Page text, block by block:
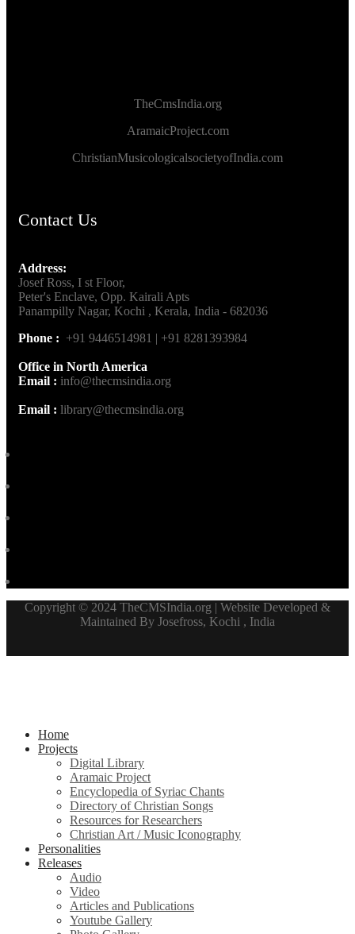
TheCmsIndia.org
AramaicProject.com
ChristianMusicologicalsocietyofIndia.com
Contact Us
Address:
Josef Ross, I st Floor,
Peter's Enclave, Opp. Kairali Apts
Panampilly Nagar, Kochi , Kerala, India - 682036
Phone : +91 9446514981 | +91 8281393984
Office in North America
Email : info@thecmsindia.org
Email : library@thecmsindia.org
Copyright © 2024 TheCMSIndia.org | Website Developed &
Maintained By Josefross, Kochi , India
Home
Projects
Digital Library
Aramaic Project
Encyclopedia of Syriac Chants
Directory of Christian Songs
Resources for Researchers
Christian Art / Music Iconography
Personalities
Releases
Audio
Video
Articles and Publications
Youtube Gallery